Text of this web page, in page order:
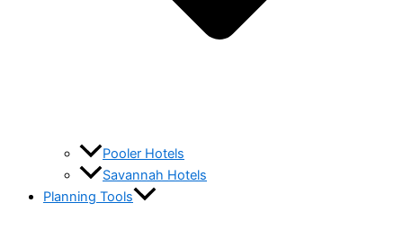
Pooler Hotels
Savannah Hotels
Planning Tools